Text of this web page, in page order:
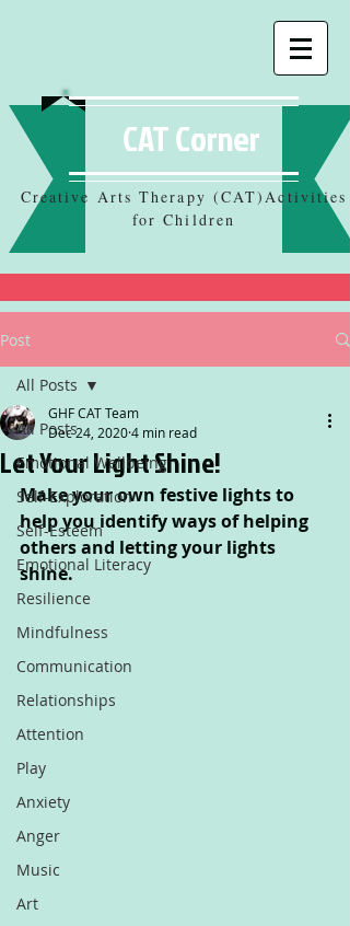
CAT Corner
Creative Arts Therapy (CAT)Activities
for Children
Post
All Posts
Emotional Wellbeing
Self-Exploration
Self-Esteem
Emotional Literacy
Resilience
Mindfulness
Communication
Relationships
Attention
Play
Anxiety
Anger
Music
Art
All Posts
Let Your Light Shine!
GHF CAT Team
Dec 24, 20204 min read
Make your own festive lights to
help you identify ways of helping
others and letting your lights
shine.